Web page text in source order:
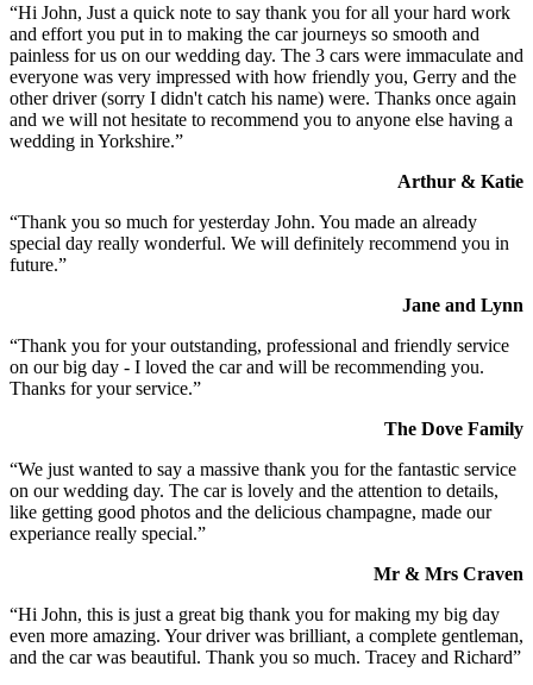
“Hi John, Just a quick note to say thank you for all your hard work
and effort you put in to making the car journeys so smooth and
painless for us on our wedding day. The 3 cars were immaculate and
everyone was very impressed with how friendly you, Gerry and the
other driver (sorry I didn't catch his name) were. Thanks once again
and we will not hesitate to recommend you to anyone else having a
wedding in Yorkshire.”
Arthur & Katie
“Thank you so much for yesterday John. You made an already
special day really wonderful. We will definitely recommend you in
future.”
Jane and Lynn
“Thank you for your outstanding, professional and friendly service
on our big day - I loved the car and will be recommending you.
Thanks for your service.”
The Dove Family
“We just wanted to say a massive thank you for the fantastic service
on our wedding day. The car is lovely and the attention to details,
like getting good photos and the delicious champagne, made our
experiance really special.”
Mr & Mrs Craven
“Hi John, this is just a great big thank you for making my big day
even more amazing. Your driver was brilliant, a complete gentleman,
and the car was beautiful. Thank you so much. Tracey and Richard”